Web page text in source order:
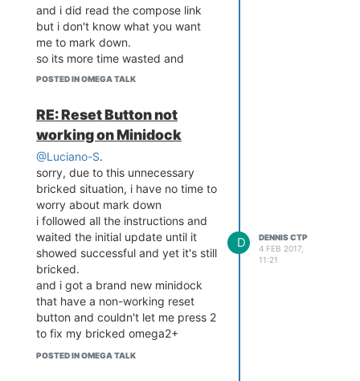
and i did read the compose link
but i don't know what you want
me to mark down.
so its more time wasted and
nothing done
POSTED IN OMEGA TALK
RE: Reset Button not
working on Minidock
@Luciano-S.
sorry, due to this unnecessary
bricked situation, i have no time to
worry about mark down
i followed all the instructions and
waited the initial update until it
showed successful and yet it's still
bricked.
and i got a brand new minidock
that have a non-working reset
button and couldn't let me press 2
to fix my bricked omega2+
it's a big waste of my time, and
POSTED IN OMEGA TALK
D
DENNIS CTP
4 FEB 2017,
11:21